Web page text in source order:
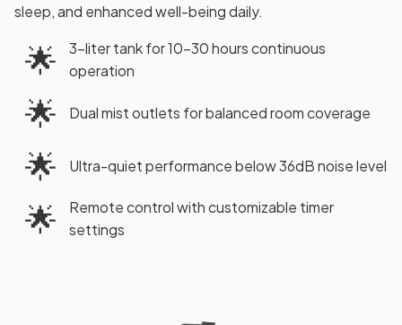
sleep, and enhanced well-being daily.
🌟
3-liter tank for 10-30 hours continuous
operation
🌟 Dual mist outlets for balanced room coverage
🌟 Ultra-quiet performance below 36dB noise level
🌟
Remote control with customizable timer
settings